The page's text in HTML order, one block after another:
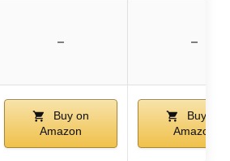
– –
Buy on
Amazon
Buy on
Amazon